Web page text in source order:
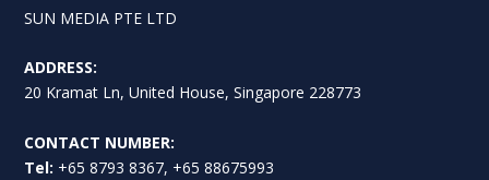
SUN MEDIA PTE LTD
ADDRESS:
20 Kramat Ln, United House, Singapore 228773
CONTACT NUMBER:
Tel: +65 8793 8367, +65 88675993